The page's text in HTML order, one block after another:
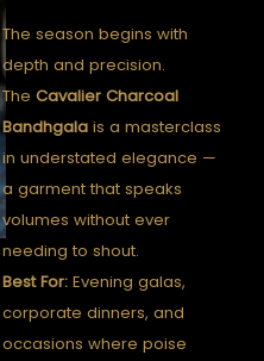
The season begins with
depth and precision.
The Cavalier Charcoal
Bandhgalais a masterclass
in understated elegance —
a garment that speaks
volumes without ever
needing to shout.
Best For:Evening galas,
corporate dinners, and
occasions where poise